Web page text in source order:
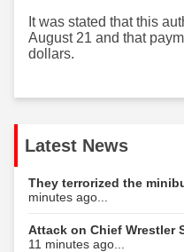
It was stated that this
August 21 and that
dollars.
Latest News
They terrorized the
minutes ago...
Attack on Chief Wrestler
11 minutes ago...